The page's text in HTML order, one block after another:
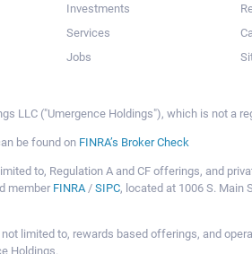
Investments
Services
Jobs
LLC ("Umergence Holdings"), which is not a
be found on FINRA’s Broker Check
to, Regulation A and CF offerings, and
member FINRA/ SIPC, located at 1006 S. Main
limited to, rewards based offerings, and
Holdings.